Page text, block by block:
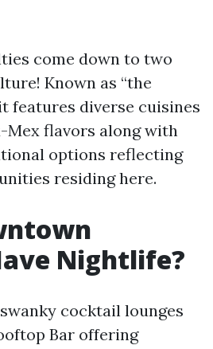
come down to two
Known as “the
features diverse cuisines
Mex flavors along with
options reflecting
residing here.
Nightlife?
cocktail lounges
Bar offering